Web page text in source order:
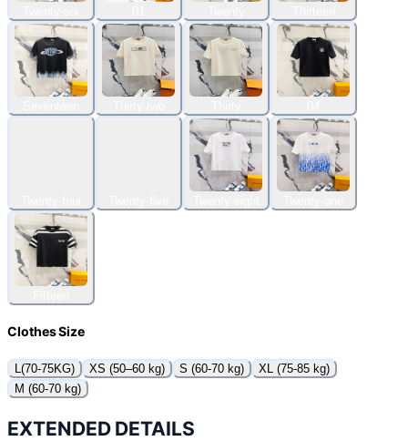
Clothes Size
L(70-75KG) XS (50–60 kg) S (60-70 kg)
XL (75-85 kg)
M (60-70 kg)
EXTENDED DETAILS